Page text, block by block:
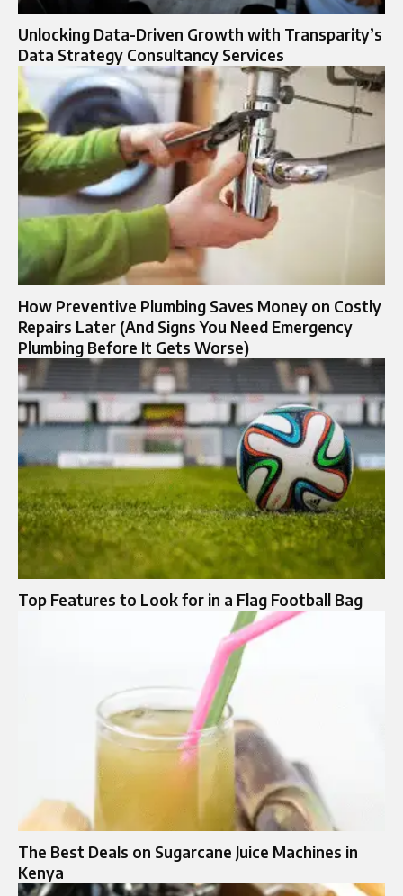
Unlocking Data-Driven Growth with Transparity’s
Data Strategy Consultancy Services
How Preventive Plumbing Saves Money on Costly
Repairs Later (And Signs You Need Emergency
Plumbing Before It Gets Worse)
Top Features to Look for in a Flag Football Bag
The Best Deals on Sugarcane Juice Machines in
Kenya